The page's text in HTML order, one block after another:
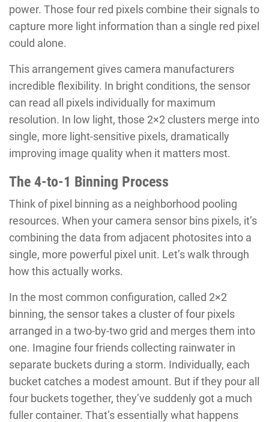
power. Those four red pixels combine their signals to
capture more light information than a single red pixel
could alone.
This arrangement gives camera manufacturers
incredible flexibility. In bright conditions, the sensor
can read all pixels individually for maximum
resolution. In low light, those 2×2 clusters merge into
single, more light-sensitive pixels, dramatically
improving image quality when it matters most.
The 4-to-1 Binning Process
Think of pixel binning as a neighborhood pooling
resources. When your camera sensor bins pixels, it’s
combining the data from adjacent photosites into a
single, more powerful pixel unit. Let’s walk through
how this actually works.
In the most common configuration, called 2×2
binning, the sensor takes a cluster of four pixels
arranged in a two-by-two grid and merges them into
one. Imagine four friends collecting rainwater in
separate buckets during a storm. Individually, each
bucket catches a modest amount. But if they pour all
four buckets together, they’ve suddenly got a much
fuller container. That’s essentially what happens